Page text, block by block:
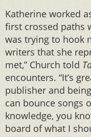
Katherine worked
first crossed paths
was trying to hook
writers that she
met,” Church told
encounters. “It’s
publisher and
can bounce songs
knowledge, you
board of what I